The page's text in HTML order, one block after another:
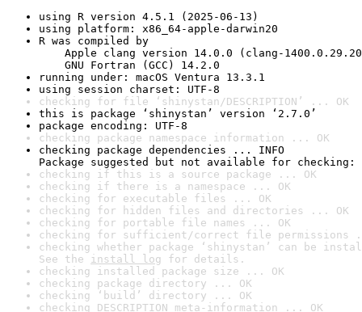
using R version 4.5.1 (2025-06-13)
using platform: x86_64-apple-darwin20
R was compiled by
Apple clang version 14.0.0 (clang-
GNU Fortran (GCC) 14.2.0
running under: macOS Ventura 13.3.1
using session charset: UTF-8
checking for file ‘shinystan/DESCRIPTION’ ... OK
this is package ‘shinystan’ version ‘2.7.0’
package encoding: UTF-8
checking package namespace information ... OK
checking package dependencies ... INFO
Package suggested but not available for checking:
checking if this is a source package ... OK
checking if there is a namespace ... OK
checking for executable files ... OK
checking for hidden files and directories ... OK
checking for portable file names ... OK
checking for sufficient/correct file permissions
checking whether package ‘shinystan’ can be
See the install log for details.
checking installed package size ... OK
checking package directory ... OK
checking ‘build’ directory ... OK
checking DESCRIPTION meta-information ... OK